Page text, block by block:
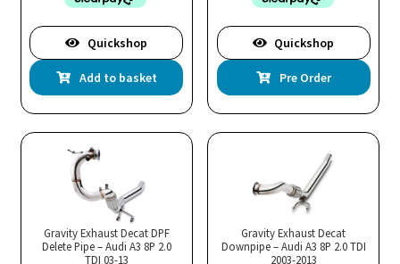
Quickshop
Add to basket
Quickshop
Pre Order
Gravity Exhaust Decat DPF
Delete Pipe – Audi A3 8P 2.0
TDI 03-13
Gravity Exhaust Decat
Downpipe – Audi A3 8P 2.0 TDI
2003-2013